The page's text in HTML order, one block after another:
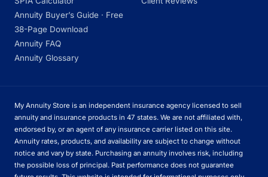
Annuity Buyer’s Guide · Free
38-Page Download
Annuity FAQ
Annuity Glossary
My Annuity Store is an independent insurance agency licensed to sell
annuity and insurance products in 47 states. We are not affiliated with,
endorsed by, or an agent of any insurance carrier listed on this site.
Annuity rates, products, and availability are subject to change without
notice and vary by state. Purchasing an annuity involves risk, including
the possible loss of principal. Past performance does not guarantee